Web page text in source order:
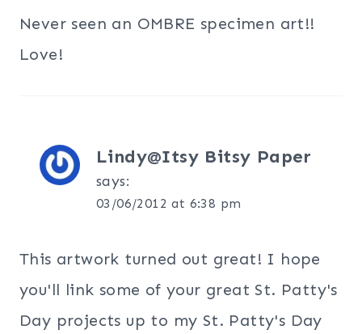
Never seen an OMBRE specimen art!!
Love!
Lindy@Itsy Bitsy Paper
says:
03/06/2012 at 6:38 pm
This artwork turned out great! I hope
you'll link some of your great St. Patty's
Day projects up to my St. Patty's Day